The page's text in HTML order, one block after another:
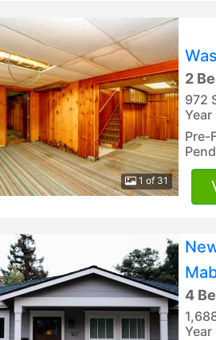
1 of 31
2
972
Pre-
4
Year